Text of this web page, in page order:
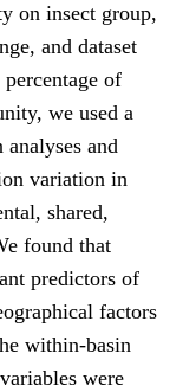
on insect group,
and dataset
of
we used a
and
variation in
shared,
found that
predictors of
factors
within-basin
were